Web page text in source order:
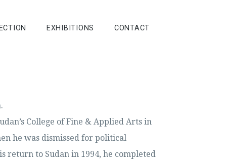
EXHIBITIONS CONTACT
College of Fine & Applied Arts in
he was dismissed for political
return to Sudan in 1994, he completed